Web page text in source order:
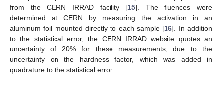
from the CERN IRRAD facility [15]. The fluences were
determined at CERN by measuring the activation in an
aluminum foil mounted directly to each sample [16]. In addition
to the statistical error, the CERN IRRAD website quotes an
uncertainty of 20% for these measurements, due to the
uncertainty on the hardness factor, which was added in
quadrature to the statistical error.